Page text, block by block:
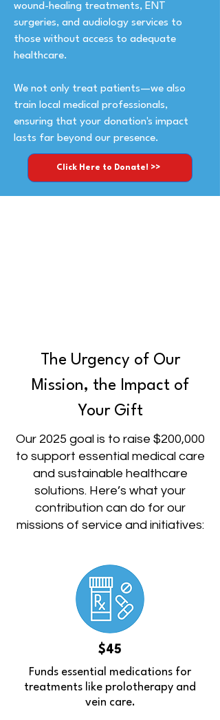
wound-healing treatments, ENT
surgeries, and audiology services to
those without access to adequate
healthcare.
We not only treat patients—we also
train local medical professionals,
ensuring that your donation's impact
lasts far beyond our presence.
Click Here to Donate! >>
The Urgency of Our
Mission, the Impact of
Your Gift
Our 2025 goal is to raise $200,000
to support essential medical care
and sustainable healthcare
solutions. Here’s what your
contribution can do for our
missions of service and initiatives:
$45
Funds essential medications for
treatments like prolotherapy and
vein care.